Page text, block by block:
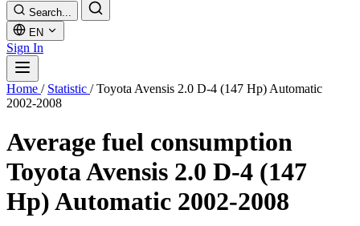
Search...
EN
Sign In
Home / Statistic / Toyota Avensis 2.0 D-4 (147 Hp) Automatic
2002-2008
Average fuel consumption
Toyota Avensis 2.0 D-4 (147
Hp) Automatic 2002-2008